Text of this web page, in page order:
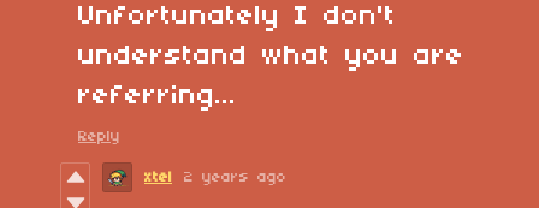
Unfortunately I don't
understand what you are
referring...
Reply
xtel 2 years ago